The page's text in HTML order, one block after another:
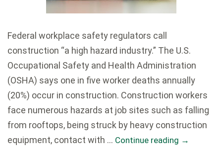
Federal workplace safety regulators call
construction “a high hazard industry.” The U.S.
Occupational Safety and Health Administration
(OSHA) says one in five worker deaths annually
(20%) occur in construction. Construction workers
face numerous hazards at job sites such as falling
from rooftops, being struck by heavy construction
equipment, contact with … Continue reading →